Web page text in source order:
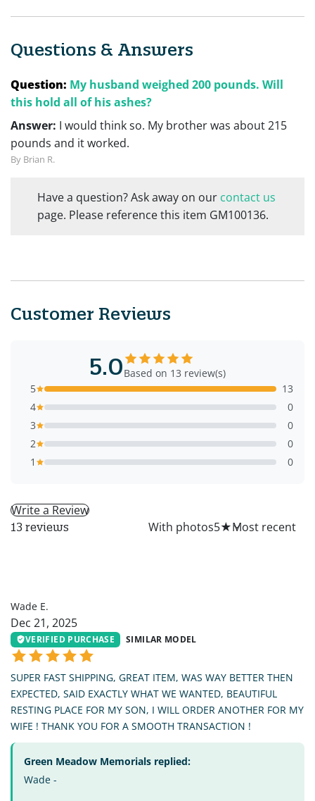
Questions & Answers
Question: My husband weighed 200 pounds. Will
this hold all of his ashes?
Answer: I would think so. My brother was about 215
pounds and it worked.
By Brian R.
Have a question? Ask away on our contact us
page. Please reference this item GM100136.
Customer Reviews
5.0Based on 13 review(s)
5
13
4
0
3
0
2
0
1
0
Write a Review
13 reviews With photos5★
Wade E.
Dec 21, 2025
VERIFIED PURCHASE SIMILAR MODEL
SUPER FAST SHIPPING, GREAT ITEM, WAS WAY BETTER THEN
EXPECTED, SAID EXACTLY WHAT WE WANTED, BEAUTIFUL
RESTING PLACE FOR MY SON, I WILL ORDER ANOTHER FOR MY
WIFE ! THANK YOU FOR A SMOOTH TRANSACTION !
Green Meadow Memorials replied:
Wade -